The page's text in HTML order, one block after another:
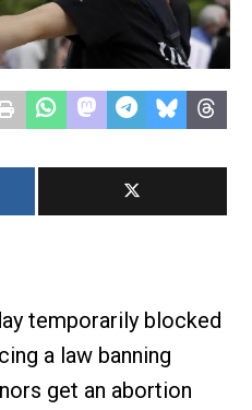
temporarily blocked
a law banning
get an abortion